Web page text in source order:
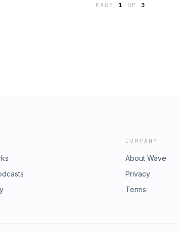
PAGE1 OF 3
COMPANY
About Wave
Privacy
Terms